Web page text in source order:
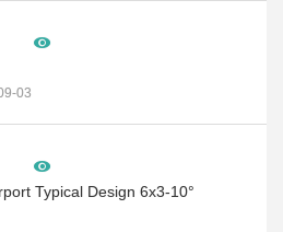
03
Typical Design 6x3-10°